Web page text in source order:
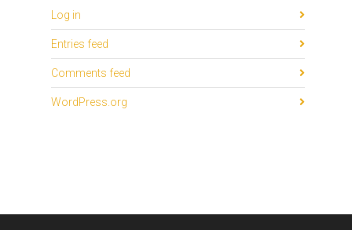
Log in
Entries feed
Comments feed
WordPress.org